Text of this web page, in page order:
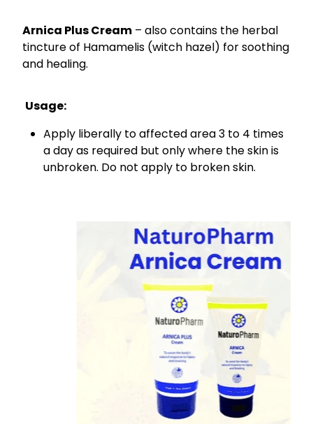
Arnica Plus Cream– also contains the herbal
tincture of Hamamelis (witch hazel) for soothing
and healing.
Usage:
Apply liberally to affected area 3 to 4 times
a day as required but only where the skin is
unbroken. Do not apply to broken skin.